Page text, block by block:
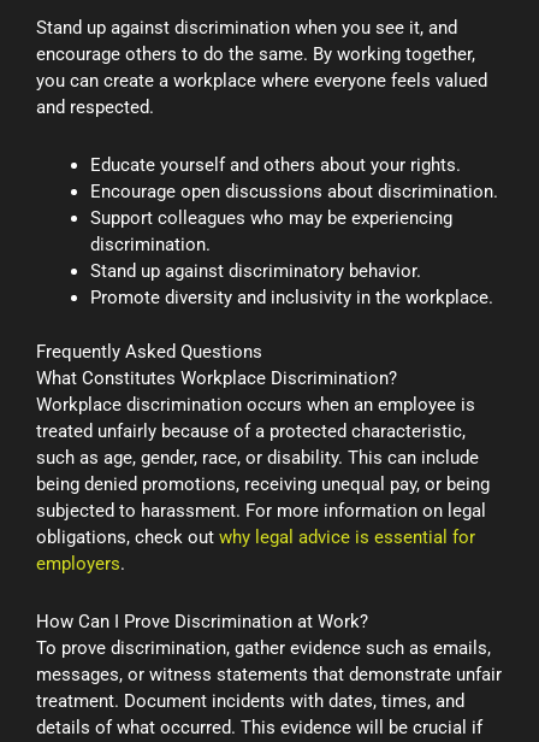
Stand up against discrimination when you see it, and
encourage others to do the same. By working together,
you can create a workplace where everyone feels valued
and respected.
Educate yourself and others about your rights.
Encourage open discussions about discrimination.
Support colleagues who may be experiencing
discrimination.
Stand up against discriminatory behavior.
Promote diversity and inclusivity in the workplace.
Frequently Asked Questions
What Constitutes Workplace Discrimination?
Workplace discrimination occurs when an employee is
treated unfairly because of a protected characteristic,
such as age, gender, race, or disability. This can include
being denied promotions, receiving unequal pay, or being
subjected to harassment. For more information on legal
obligations, check out why legal advice is essential for
employers.
How Can I Prove Discrimination at Work?
To prove discrimination, gather evidence such as emails,
messages, or witness statements that demonstrate unfair
treatment. Document incidents with dates, times, and
details of what occurred. This evidence will be crucial if